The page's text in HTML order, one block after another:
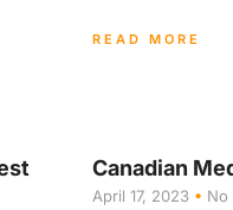
READ MORE
Canadian
April 17, 2023 No